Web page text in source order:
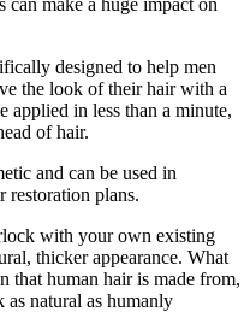
can make a huge impact on
designed to help men
the look of their hair with a
applied in less than a minute,
of hair.
and can be used in
restoration plans.
with your own existing
thicker appearance. What
that human hair is made from,
natural as humanly